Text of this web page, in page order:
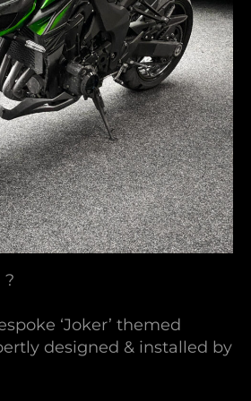
?
‘Joker’ themed
designed & installed by